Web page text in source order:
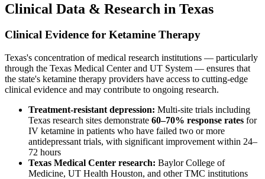
Clinical Data & Research in Texas
Clinical Evidence for Ketamine Therapy
Texas's concentration of medical research institutions — particularly
through the Texas Medical Center and UT System — ensures that
the state's ketamine therapy providers have access to cutting-edge
clinical evidence and may contribute to ongoing research.
Treatment-resistant depression: Multi-site trials including
Texas research sites demonstrate 60–70% response rates for
IV ketamine in patients who have failed two or more
antidepressant trials, with significant improvement within 24–
72 hours
Texas Medical Center research: Baylor College of
Medicine, UT Health Houston, and other TMC institutions